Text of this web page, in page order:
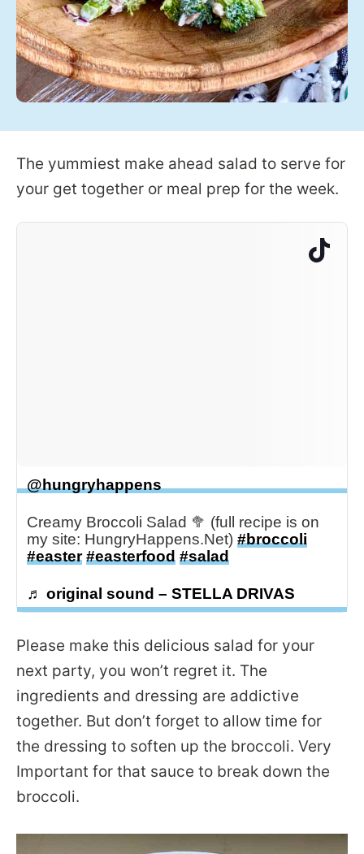
The yummiest make ahead salad to serve for
your get together or meal prep for the week.
@hungryhappens
Creamy Broccoli Salad 🥦 (full recipe is on
my site: HungryHappens.Net) #broccoli
#easter #easterfood #salad
♬ original sound – STELLA DRIVAS
Please make this delicious salad for your
next party, you won’t regret it. The
ingredients and dressing are addictive
together. But don’t forget to allow time for
the dressing to soften up the broccoli. Very
Important for that sauce to break down the
broccoli.